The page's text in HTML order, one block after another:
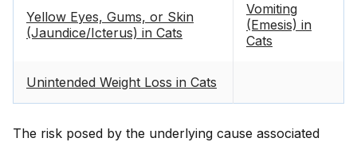
Yellow Eyes, Gums, or Skin
(Jaundice/Icterus) in Cats
Vomiting
(Emesis) in
Cats
Unintended Weight Loss in Cats
The risk posed by the underlying cause associated